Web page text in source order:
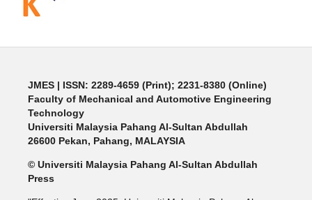
JMES | ISSN: 2289-4659 (Print); 2231-8380 (Online)
Faculty of Mechanical and Automotive Engineering
Technology
Universiti Malaysia Pahang Al-Sultan Abdullah
26600 Pekan, Pahang, MALAYSIA
© Universiti Malaysia Pahang Al-Sultan Abdullah
Press